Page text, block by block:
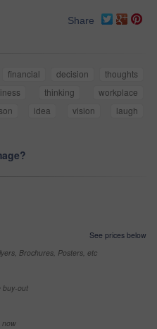
Share
financial decision
thoughts
thinking
workplace
idea vision
laugh
See prices below
Brochures, Posters, etc
buy-out
now